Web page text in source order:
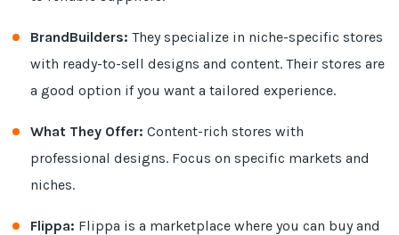
BrandBuilders: They specialize in niche-specific stores
with ready-to-sell designs and content. Their stores are
a good option if you want a tailored experience.
What They Offer: Content-rich stores with
professional designs. Focus on specific markets and
niches.
Flippa: Flippa is a marketplace where you can buy and